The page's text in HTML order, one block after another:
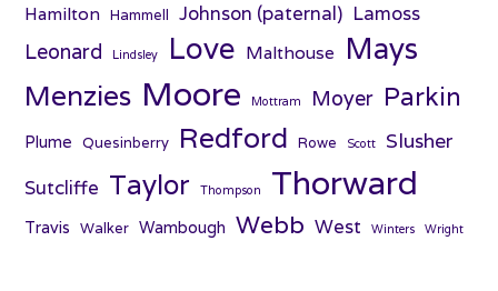
Hamilton Hammell Johnson (paternal) Lamoss
Leonard Lindsley Love Malthouse Mays
Menzies Moore Mottram Moyer Parkin
Plume Quesinberry Redford Rowe Scott Slusher
Sutcliffe Taylor Thompson Thorward
Travis Walker Wambough Webb West Winters Wright